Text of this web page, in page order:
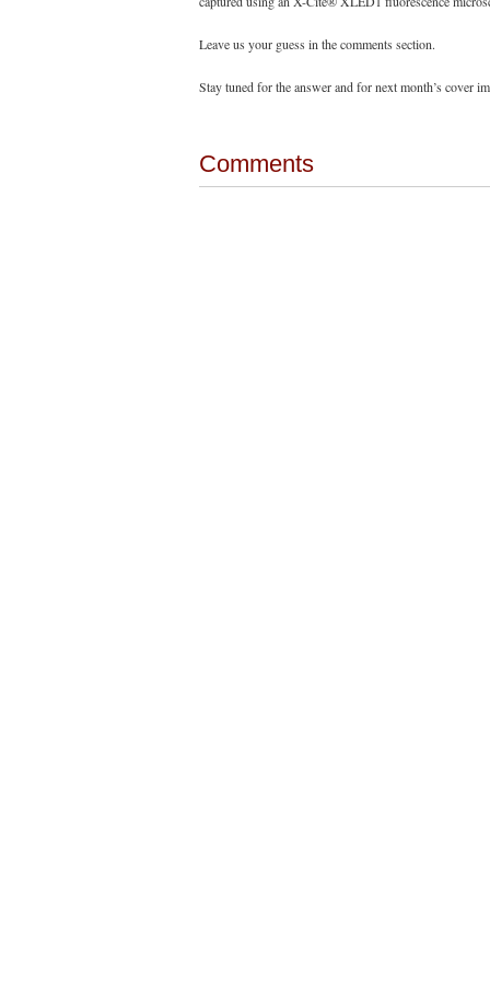
Leave us your guess in the comments section.
Stay tuned for the answer and for next month’s cover
Comments